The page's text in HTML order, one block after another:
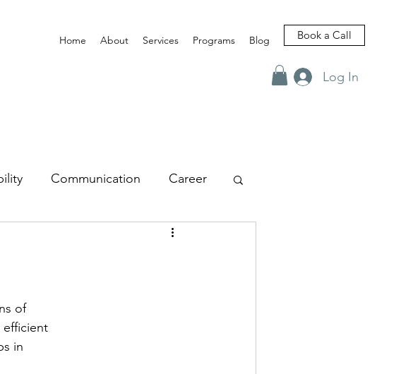
Home About Services Programs Blog Book a Call
Log In
Communication Career
of
in